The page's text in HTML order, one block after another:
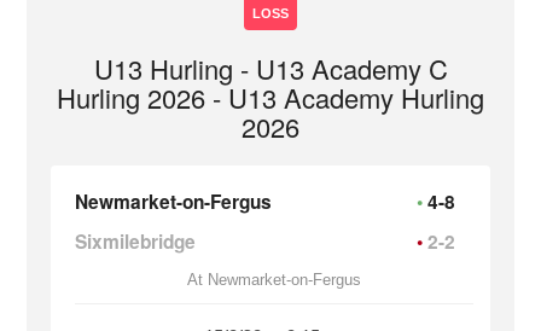
LOSS
U13 Hurling - U13 Academy C
Hurling 2026 - U13 Academy Hurling
2026
Newmarket-on-Fergus
4-8
Sixmilebridge
2-2
At Newmarket-on-Fergus